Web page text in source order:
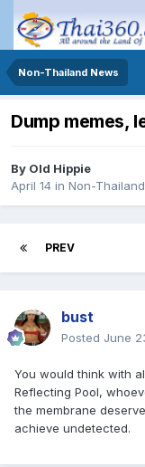
Non-Thailand News
Dump memes,
By Old Hippie
April 14 in Non-
PREV
bust
Posted June
You would think with
Reflecting Pool,
the membrane
achieve undetected.